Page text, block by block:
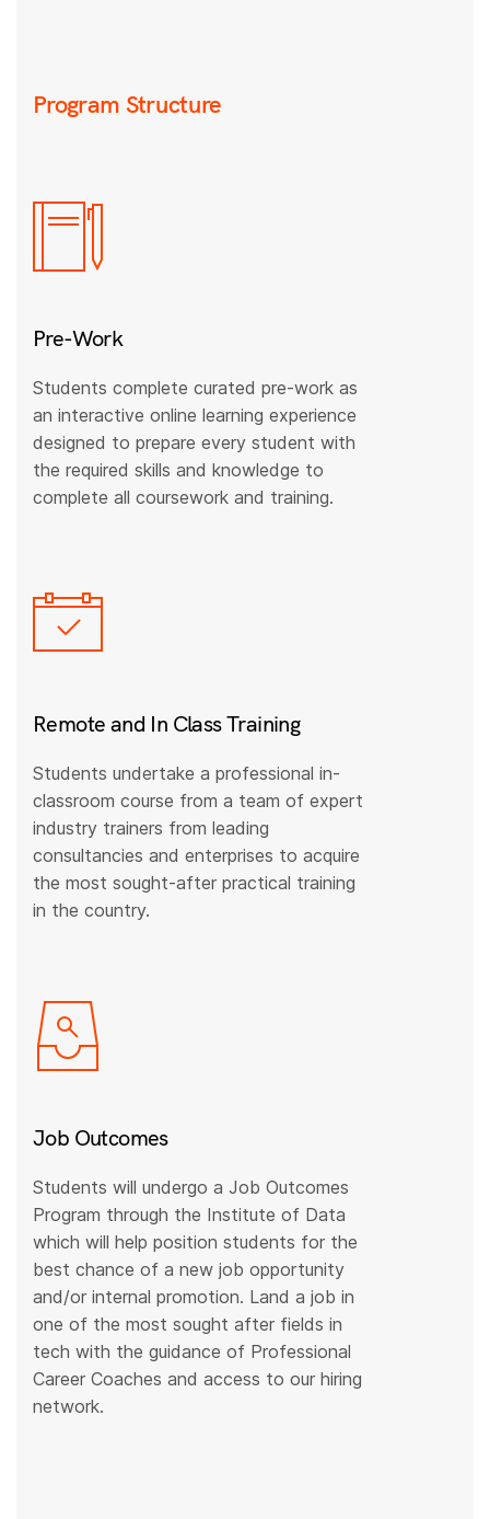
Program Structure
Pre-Work
Students complete curated pre-work as
an interactive online learning experience
designed to prepare every student with
the required skills and knowledge to
complete all coursework and training.
Remote and In Class Training
Students undertake a professional in-
classroom course from a team of expert
industry trainers from leading
consultancies and enterprises to acquire
the most sought-after practical training
in the country.
Job Outcomes
Students will undergo a Job Outcomes
Program through the Institute of Data
which will help position students for the
best chance of a new job opportunity
and/or internal promotion. Land a job in
one of the most sought after fields in
tech with the guidance of Professional
Career Coaches and access to our hiring
network.